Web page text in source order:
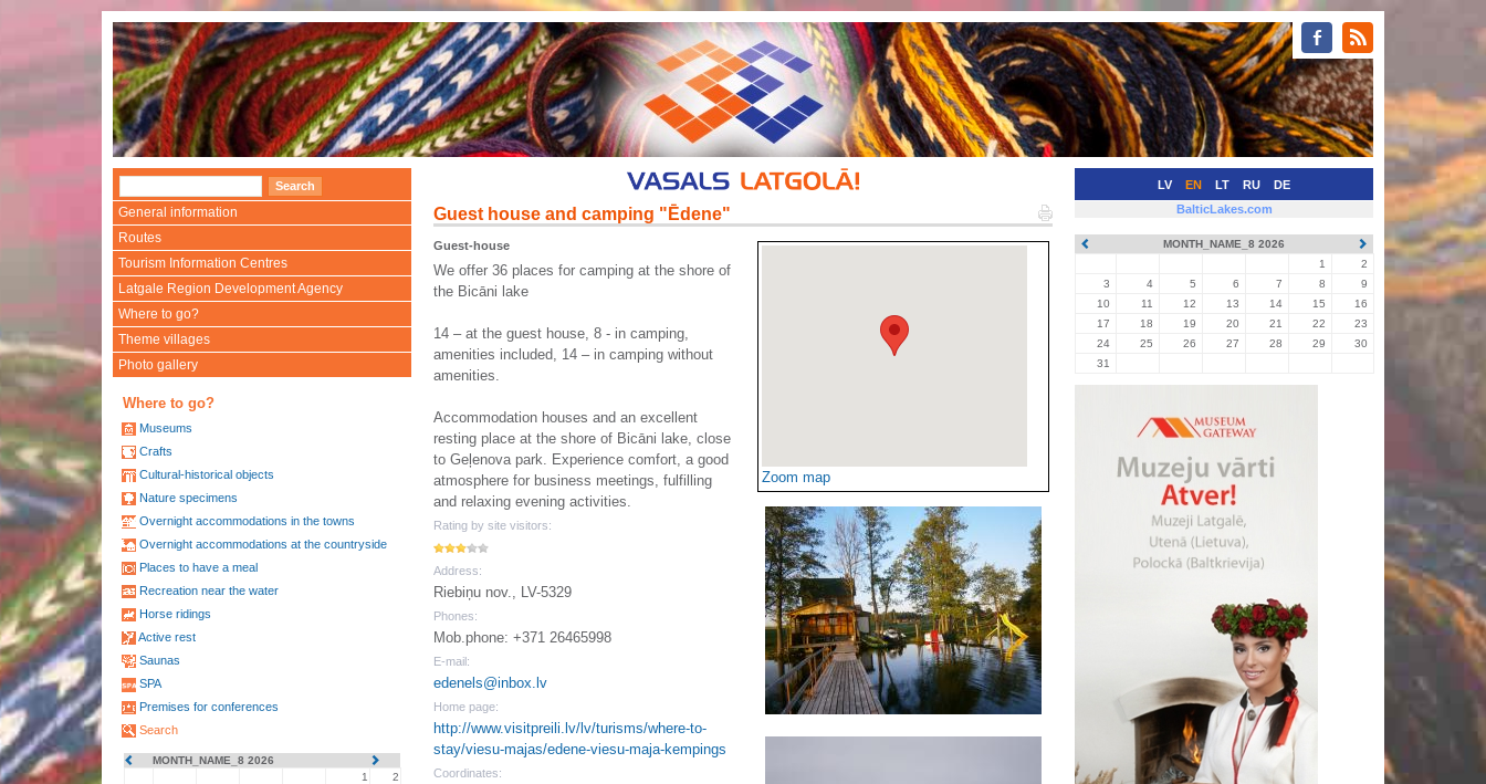
LV EN LT RU DE
General information
Routes
Tourism Information Centres
Latgale Region Development Agency
Where to go?
Theme villages
Photo gallery
Where to go?
Museums
Crafts
Cultural-historical objects
Nature specimens
Overnight accommodations in the towns
Overnight accommodations at the countryside
Places to have a meal
Recreation near the water
Horse ridings
Active rest
Saunas
SPA
Premises for conferences
Search
MONTH_NAME_8 2026
1
2
Guest house and camping "Ēdene"
Guest-house
We offer 36 places for camping at the shore of
the Bicāni lake
14 – at the guest house, 8 - in camping,
amenities included, 14 – in camping without
amenities.
Accommodation houses and an excellent
resting place at the shore of Bicāni lake, close
to Geļenova park. Experience comfort, a good
atmosphere for business meetings, fulfilling
and relaxing evening activities.
Rating by site visitors:
Address:
Riebiņu nov., LV-5329
Phones:
Mob.phone: +371 26465998
E-mail:
edenels@inbox.lv
Home page:
http://www.visitpreili.lv/lv/turisms/where-to-
stay/viesu-majas/edene-viesu-maja-kempings
Coordinates:
Zoom map
BalticLakes.com
MONTH_NAME_8 2026
1
2
3
4 5 6 7 8
9
10
11 12 13 14 15
16
17
18 19 20 21 22
23
24
25 26 27 28 29
30
31